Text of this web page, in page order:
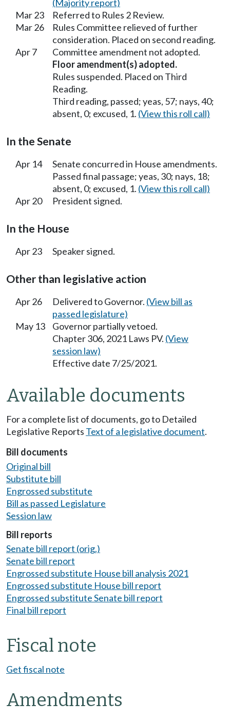
(Majority report)
Mar 23
Referred to Rules 2 Review.
Mar 26
Rules Committee relieved of further
consideration. Placed on second reading.
Apr 7
Committee amendment not adopted.
Floor amendment(s) adopted.
Rules suspended. Placed on Third
Reading.
Third reading, passed; yeas, 57; nays, 40;
absent, 0; excused, 1. (View this roll call)
In the Senate
Apr 14
Senate concurred in House amendments.
Passed final passage; yeas, 30; nays, 18;
absent, 0; excused, 1. (View this roll call)
Apr 20
President signed.
In the House
Apr 23 Speaker signed.
Other than legislative action
Apr 26 Delivered to Governor. (View bill as
passed legislature)
May 13
Governor partially vetoed.
Chapter 306, 2021 Laws PV. (View
session law)
Effective date 7/25/2021.
Available documents
For a complete list of documents, go to Detailed
Legislative Reports Text of a legislative document.
Bill documents
Original bill
Substitute bill
Engrossed substitute
Bill as passed Legislature
Session law
Bill reports
Senate bill report (orig.)
Senate bill report
Engrossed substitute House bill analysis 2021
Engrossed substitute House bill report
Engrossed substitute Senate bill report
Final bill report
Fiscal note
Get fiscal note
Amendments